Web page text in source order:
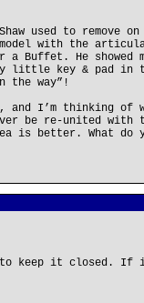
used to remove
model with the
a Buffet. He showed
key & pad in
the way”!
I’m thinking of
be re-united with
is better. What do
keep it closed. If it